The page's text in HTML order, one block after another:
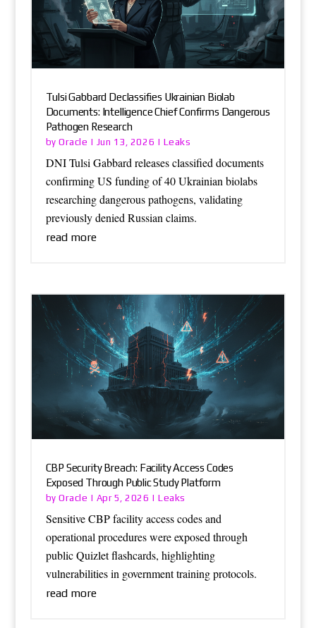
Tulsi Gabbard Declassifies Ukrainian Biolab
Documents: Intelligence Chief Confirms Dangerous
Pathogen Research
byOracle | Jun 13, 2026 | Leaks
DNI Tulsi Gabbard releases classified documents
confirming US funding of 40 Ukrainian biolabs
researching dangerous pathogens, validating
previously denied Russian claims.
read more
CBP Security Breach: Facility Access Codes
Exposed Through Public Study Platform
byOracle | Apr 5, 2026 |Leaks
Sensitive CBP facility access codes and
operational procedures were exposed through
public Quizlet flashcards, highlighting
vulnerabilities in government training protocols.
read more